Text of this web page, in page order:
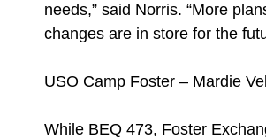
needs,” said Norris. “More
changes are in store for the
USO Camp Foster – Mardie
While BEQ 473, Foster